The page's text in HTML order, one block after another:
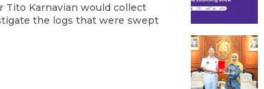
Tito Karnavian would collect
the logs that were swept